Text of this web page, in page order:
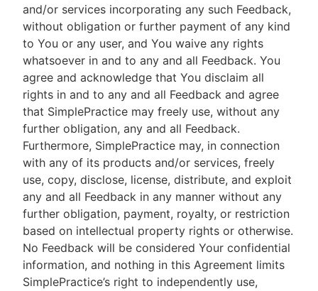
and/or services incorporating any such Feedback,
without obligation or further payment of any kind
to You or any user, and You waive any rights
whatsoever in and to any and all Feedback. You
agree and acknowledge that You disclaim all
rights in and to any and all Feedback and agree
that SimplePractice may freely use, without any
further obligation, any and all Feedback.
Furthermore, SimplePractice may, in connection
with any of its products and/or services, freely
use, copy, disclose, license, distribute, and exploit
any and all Feedback in any manner without any
further obligation, payment, royalty, or restriction
based on intellectual property rights or otherwise.
No Feedback will be considered Your confidential
information, and nothing in this Agreement limits
SimplePractice’s right to independently use,